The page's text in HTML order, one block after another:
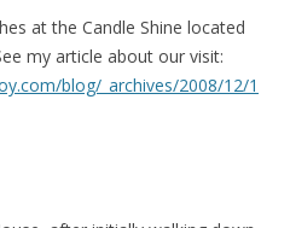
at the Candle Shine located
my article about our visit:
blog/_archives/2008/12/1